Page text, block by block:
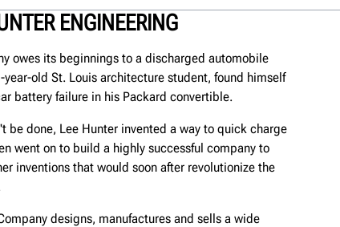
ENGINEERING
owes its beginnings to a discharged automobile
year-old St. Louis architecture student, found himself
battery failure in his Packard convertible.
be done, Lee Hunter invented a way to quick charge
went on to build a highly successful company to
inventions that would soon after revolutionize the
designs, manufactures and sells a wide